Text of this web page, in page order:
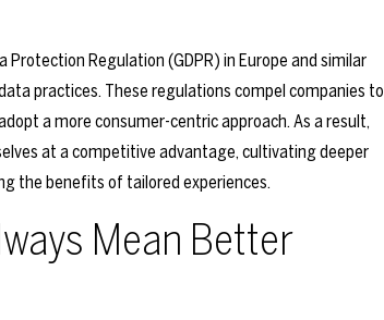
Regulation (GDPR) in Europe and similar
practices. These regulations compel companies to
a more consumer-centric approach. As a result,
at a competitive advantage, cultivating deeper
the benefits of tailored experiences.
Mean Better